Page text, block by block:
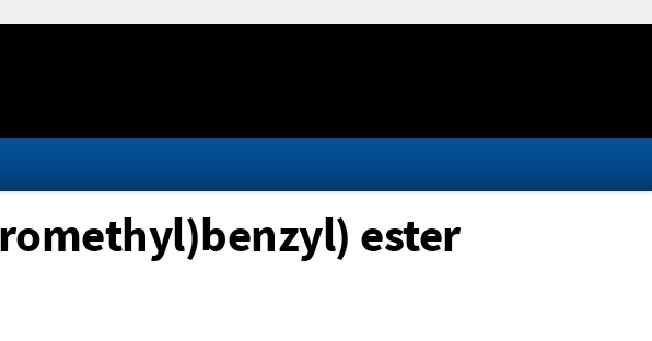
ester